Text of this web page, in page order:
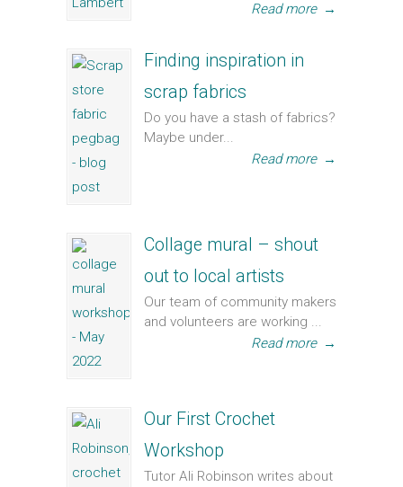
Read more →
Finding inspiration in
scrap fabrics
Do you have a stash of fabrics?
Maybe under...
Read more →
Collage mural – shout
out to local artists
Our team of community makers
and volunteers are working ...
Read more →
Our First Crochet
Workshop
Tutor Ali Robinson writes about